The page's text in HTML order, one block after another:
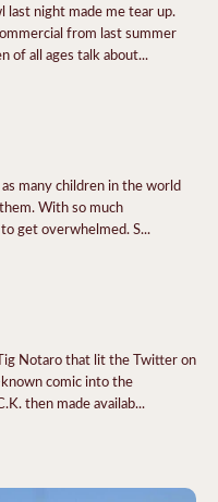
last night made me tear up.
from last summer
of all ages talk about...
many children in the world
With so much
get overwhelmed. S...
Notaro that lit the Twitter on
comic into the
then made availab...